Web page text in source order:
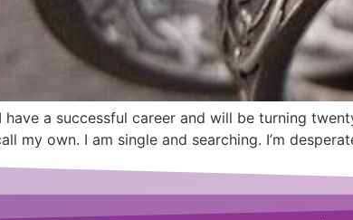
have a successful career and will be turning
my own. I am single and searching. I’m